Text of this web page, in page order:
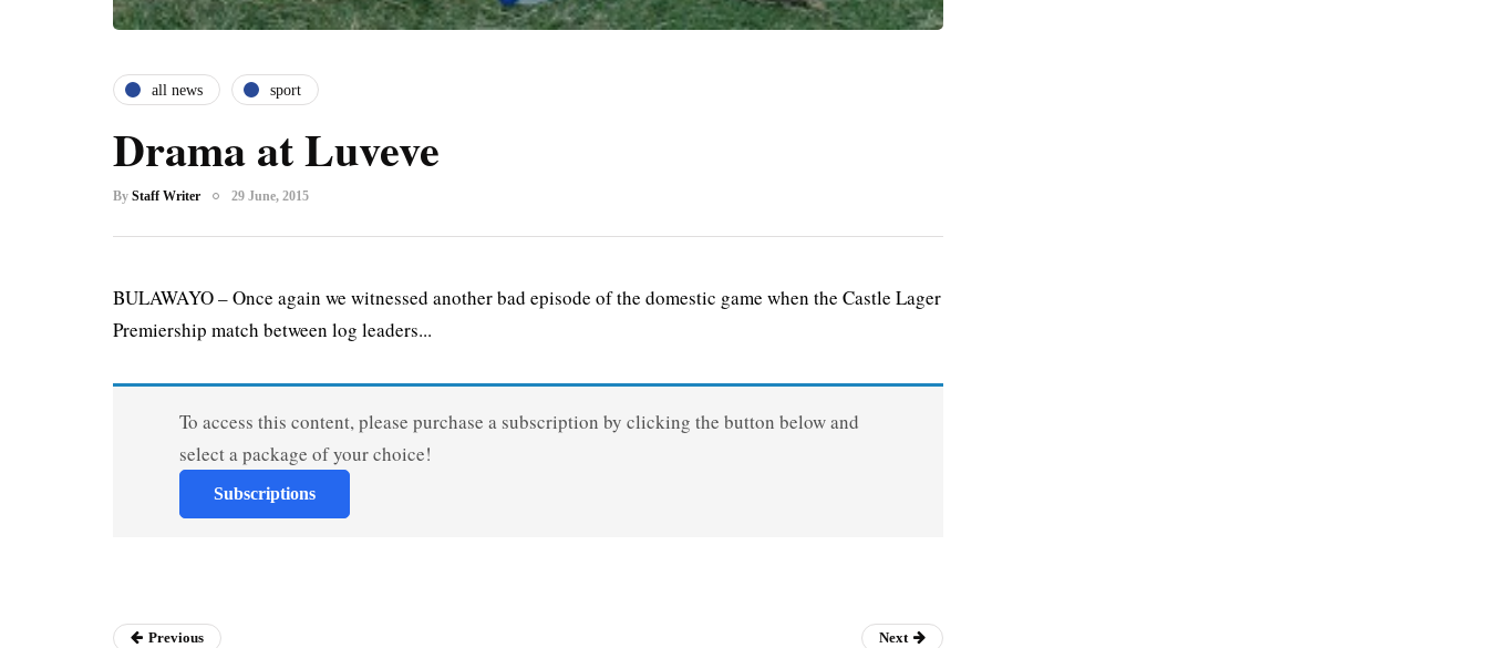
all news sport
Drama at Luveve
By Staff Writer 29 June, 2015
BULAWAYO – Once again we witnessed another bad episode of the domestic game when the Castle Lager
Premiership match between log leaders...
To access this content, please purchase a subscription by clicking the button below and
select a package of your choice!
Subscriptions
Previous Next